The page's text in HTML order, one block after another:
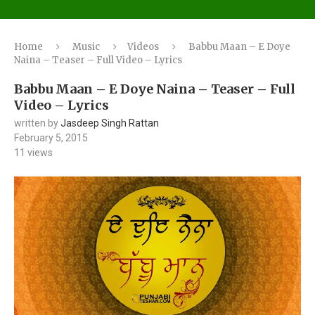
Home Music Videos
Babbu Maan – E Doye
Naina – Teaser – Full Video – Lyrics
Babbu Maan – E Doye Naina – Teaser – Full
Video – Lyrics
written byJasdeep Singh Rattan
February 5, 2015
11 views